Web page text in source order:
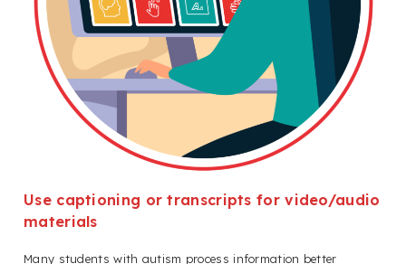
Use captioning or transcripts for video/audio
materials
Many students with autism process information better